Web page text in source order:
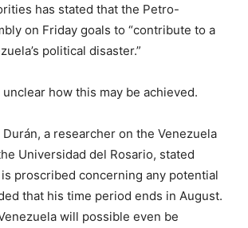
has stated that the Petro-
on Friday goals to “contribute to a
political disaster.”
unclear how this may be achieved.
a researcher on the Venezuela
Universidad del Rosario, stated
is proscribed concerning any potential
that his time period ends in August.
will possible even be